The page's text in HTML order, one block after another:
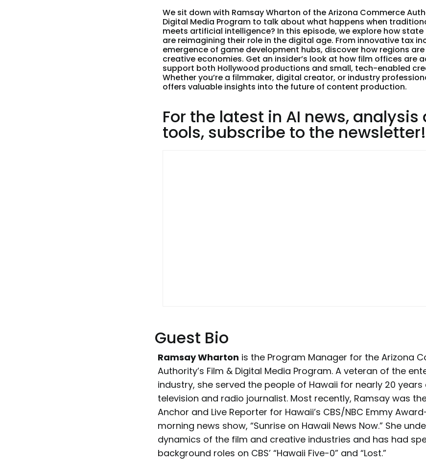
We sit down with Ramsay Wharton of the Arizona Commerce
Digital Media Program to talk about what happens when
meets artificial intelligence? In this episode, we explore how
are reimagining their role in the digital age. From innovative tax
emergence of game development hubs, discover how regions
creative economies. Get an insider’s look at how film offices are
support both Hollywood productions and small, tech-enabled
Whether you’re a filmmaker, digital creator, or industry
offers valuable insights into the future of content production.
For the latest in AI news, analysis
tools, subscribe to the newsletter!
Guest Bio
Ramsay Wharton is the Program Manager for the Arizona
Authority’s Film & Digital Media Program. A veteran of the
industry, she served the people of Hawaii for nearly 20
television and radio journalist. Most recently, Ramsay was
Anchor and Live Reporter for Hawaii’s CBS/NBC Emmy
morning news show, “Sunrise on Hawaii News Now.” She
dynamics of the film and creative industries and has had
background roles on CBS’ “Hawaii Five-0” and “Lost.”